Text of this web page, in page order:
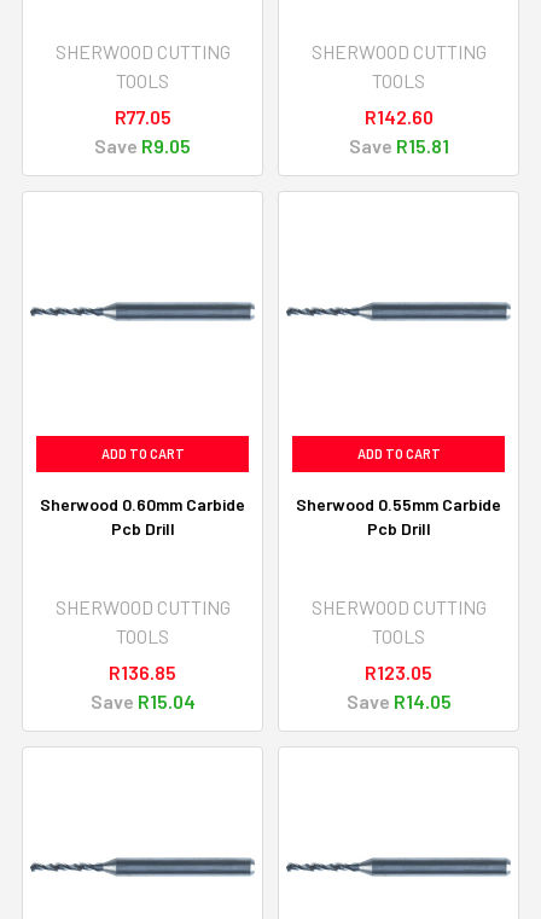
SHERWOOD CUTTING
TOOLS
R77.05
Save R9.05
SHERWOOD CUTTING
TOOLS
R142.60
Save R15.81
ADD TO CART
Sherwood 0.60mm Carbide
Pcb Drill
SHERWOOD CUTTING
TOOLS
R136.85
Save R15.04
ADD TO CART
Sherwood 0.55mm Carbide
Pcb Drill
SHERWOOD CUTTING
TOOLS
R123.05
Save R14.05